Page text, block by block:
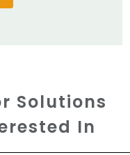
Solutions
In